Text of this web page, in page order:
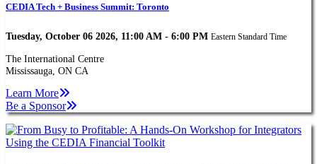
CEDIA Tech + Business Summit: Toronto
Tuesday, October 06 2026, 11:00 AM - 6:00 PM Eastern Standard Time
The International Centre
Mississauga, ON CA
Learn More
Be a Sponsor